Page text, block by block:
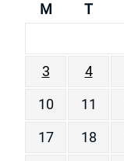
M T
3
4
10
11
17
18